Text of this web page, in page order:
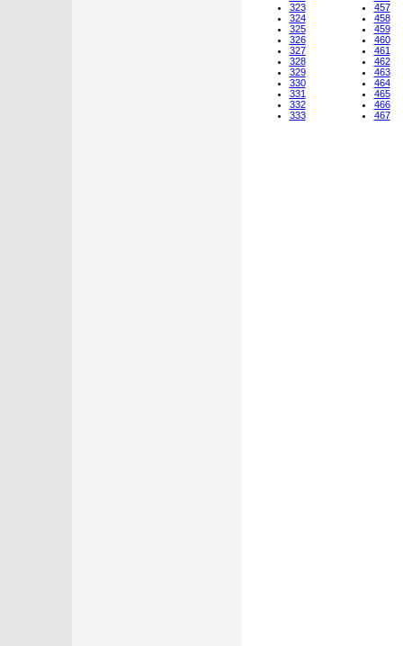
323
324
325
326
327
328
329
330
331
332
333
457
458
459
460
461
462
463
464
465
466
467